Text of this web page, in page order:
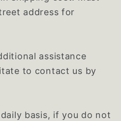
address for
assistance
to contact us by
basis, if you do not